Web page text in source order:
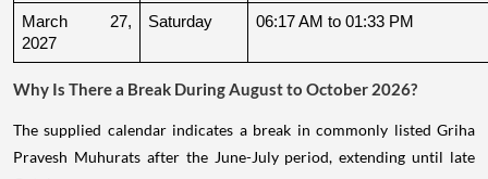
March 27,
2027
Saturday 06:17 AM to 01:33 PM
Why Is There a Break During August to October 2026?
The supplied calendar indicates a break in commonly listed Griha
Pravesh Muhurats after the June-July period, extending until late